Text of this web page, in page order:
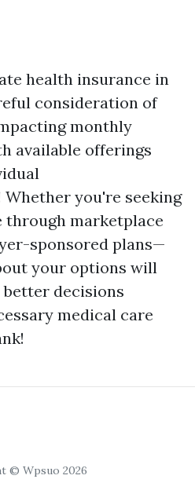
health insurance in
consideration of
monthly
available offerings
you're seeking
through marketplace
sponsored plans—
your options will
better decisions
medical care
© Wpsuo 2026